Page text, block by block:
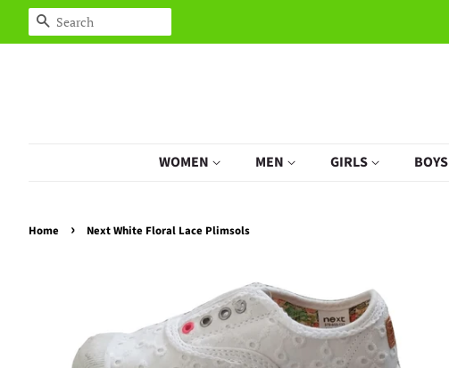
Search
WOMEN MEN GIRLS BOYS
Home › Next White Floral Lace Plimsols